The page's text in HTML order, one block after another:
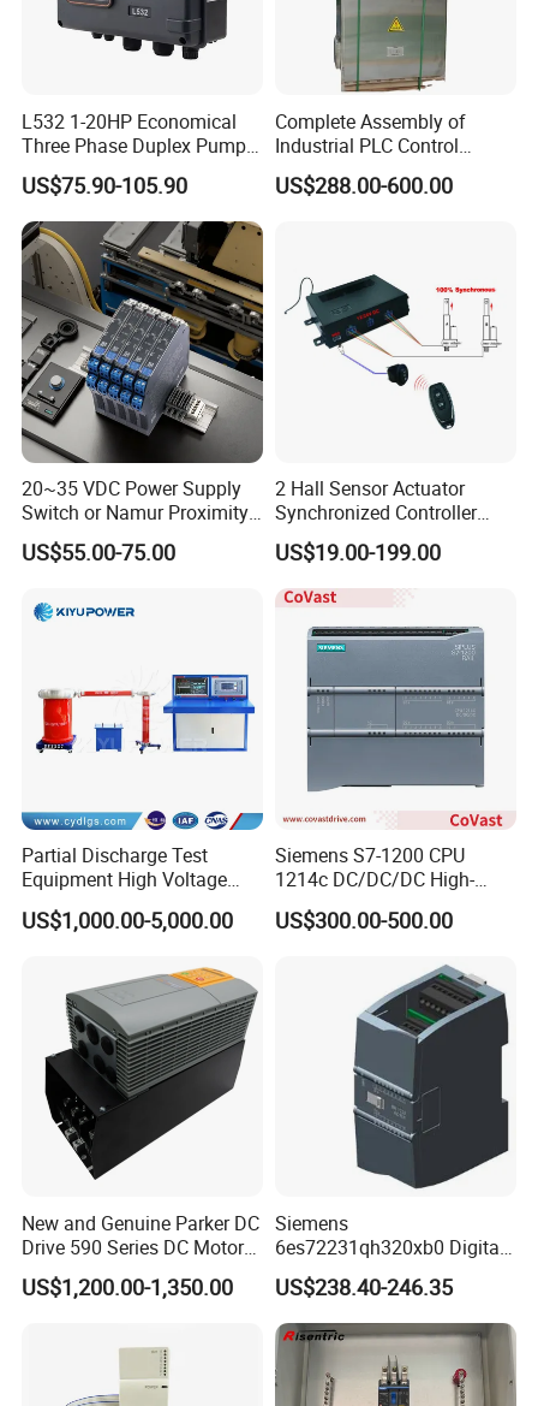
L532 1-20HP Economical
Three Phase Duplex Pump
Control Panel with Dry Run
Protection
US$75.90-105.90
Complete Assembly of
Industrial PLC Control
Cabinet PLC Controller
US$288.00-600.00
20~35 VDC Power Supply
Switch or Namur Proximity
Detector Input /Relay
Output Isolated Safety
US$55.00-75.00
2 Hall Sensor Actuator
Synchronized Controller
Wired Switch W/ Remote
Control
US$19.00-199.00
Partial Discharge Test
Equipment High Voltage
Hipot Pdiv Tester Pd Lab
Equipment
US$1,000.00-5,000.00
Siemens S7-1200 CPU
1214c DC/DC/DC High-
Performance PLC Controller
US$300.00-500.00
New and Genuine Parker DC
Drive 590 Series DC Motor
Controller 590p-53270020-
P00-U4a0
US$1,200.00-1,350.00
Siemens
6es72231qh320xb0 Digital
Expansion Expansion
Module
US$238.40-246.35